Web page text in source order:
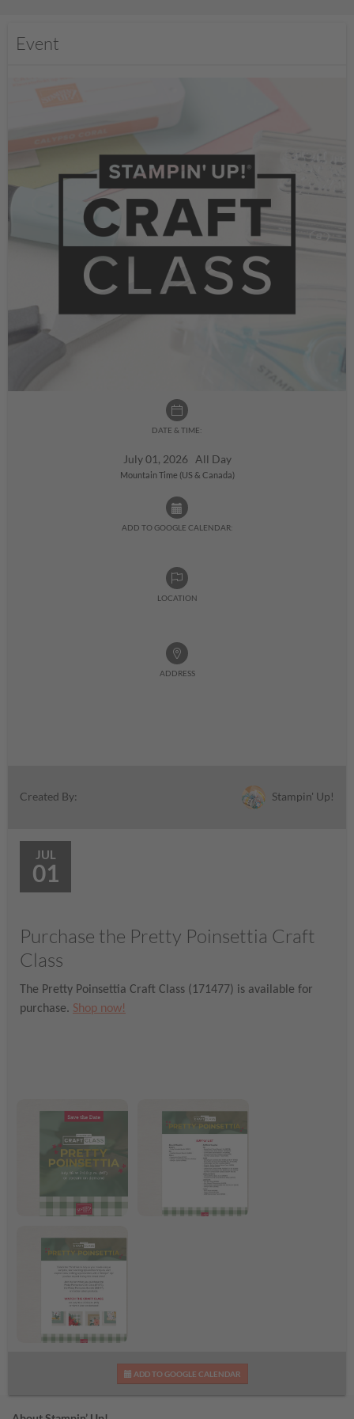
Event
DATE & TIME:
July 01, 2026 All Day
Mountain Time (US & Canada)
ADD TO GOOGLE CALENDAR:
LOCATION
ADDRESS
Created By: Stampin' Up!
JUL
01
Purchase the Pretty Poinsettia Craft
Class
The Pretty Poinsettia Craft Class (171477) is available for
purchase. Shop now!
Pretty Poinsettia Craft
ADD TO GOOGLE CALENDAR